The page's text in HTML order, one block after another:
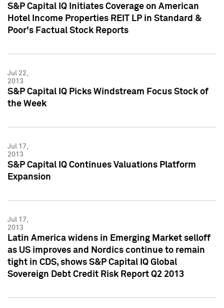
S&P Capital IQ Initiates Coverage on American
Hotel Income Properties REIT LP in Standard &
Poor's Factual Stock Reports
Jul 22,
2013
S&P Capital IQ Picks Windstream Focus Stock of
the Week
Jul 17,
2013
S&P Capital IQ Continues Valuations Platform
Expansion
Jul 17,
2013
Latin America widens in Emerging Market selloff
as US improves and Nordics continue to remain
tight in CDS, shows S&P Capital IQ Global
Sovereign Debt Credit Risk Report Q2 2013